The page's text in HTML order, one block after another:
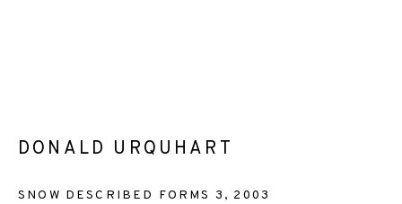
We are also grateful to be supported by The Turtleton
DONALD URQUHART
SNOW DESCRIBED FORMS 3 , 2003